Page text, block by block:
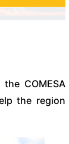
COMESA
the region